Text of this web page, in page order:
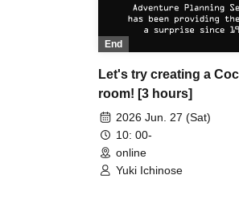
End
Let's try creating a
room! [3 hours]
2026 Jun. 27 (Sat)
10: 00-
online
Yuki Ichinose